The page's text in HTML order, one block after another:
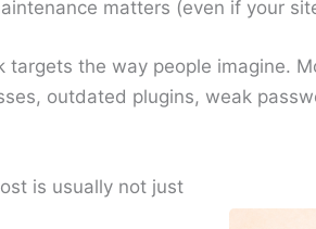
matters (even if your
the way people imagine.
outdated plugins, weak
is usually not just